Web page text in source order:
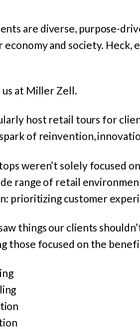
are diverse, purpose-
and society. Heck,
at Miller Zell.
host retail tours for
of reinvention,
weren’t solely focused
range of retail
prioritizing customer
things our clients
those focused on the